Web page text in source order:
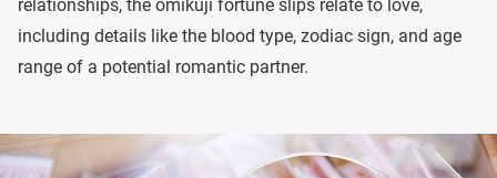
relationships, the omikuji fortune slips relate to love,
including details like the blood type, zodiac sign, and age
range of a potential romantic partner.